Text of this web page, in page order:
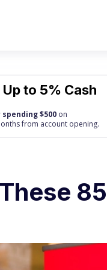
Up to 5% Cash
$500 on
from account opening.